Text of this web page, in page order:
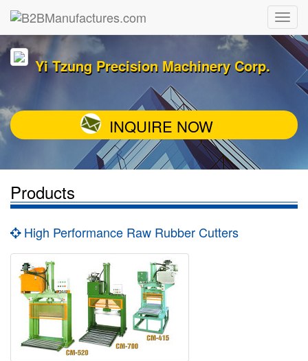
Yi Tzung Precision Machinery Corp.
INQUIRE NOW
Products
High Performance Raw Rubber Cutters